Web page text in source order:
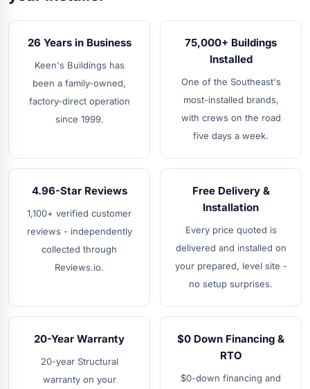
26 Years in Business
Keen's Buildings has
been a family-owned,
factory-direct operation
since 1999.
75,000+ Buildings
Installed
One of the Southeast's
most-installed brands,
with crews on the road
five days a week.
4.96-Star Reviews
1,100+ verified customer
reviews - independently
collected through
Reviews.io.
Free Delivery &
Installation
Every price quoted is
delivered and installed on
your prepared, level site -
no setup surprises.
20-Year Warranty
20-year Structural
warranty on your
$0 Down Financing &
RTO
$0-down financing and